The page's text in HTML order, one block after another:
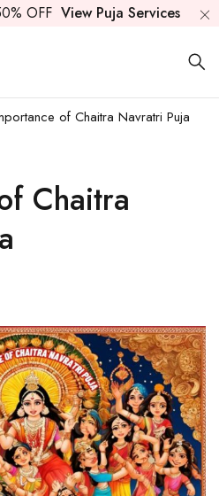
OFF View Puja Services
of Chaitra Navratri Puja
Chaitra